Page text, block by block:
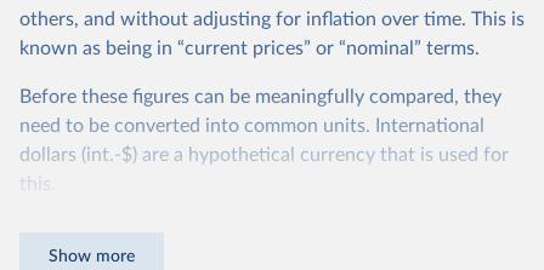
others, and without adjusting for inflation over time. This is
known as being in “current prices” or “nominal” terms.
Before these figures can be meaningfully compared, they
need to be converted into common units. International
dollars (int.-$) are a hypothetical currency that is used for
this.
same quantity and quality of goods and services, no matter
Show more